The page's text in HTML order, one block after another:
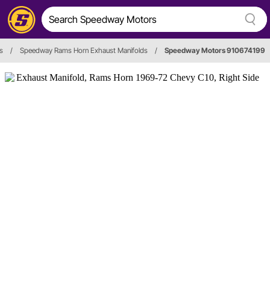
/ Speedway Rams Horn Exhaust Manifolds / Speedway Motors 910674199